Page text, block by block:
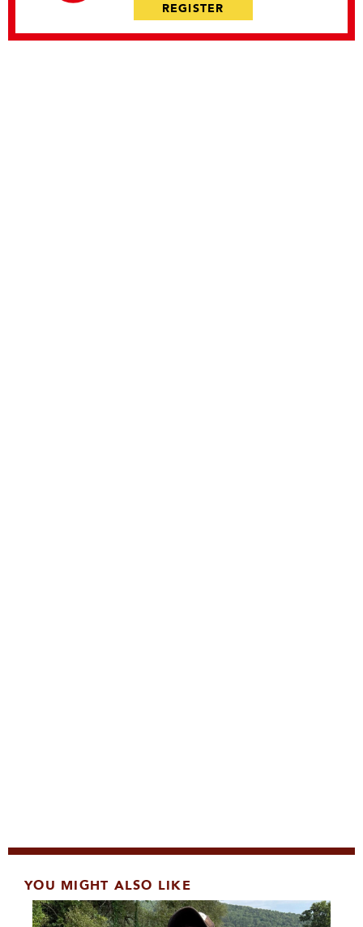
REGISTER
YOU MIGHT ALSO LIKE